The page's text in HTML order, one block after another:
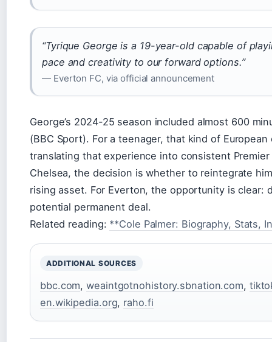
“Tyrique George is a 19-year-old capable of
pace and creativity to our forward options.”
— Everton FC, via official announcement
George’s 2024-25 season included almost 600
(BBC Sport). For a teenager, that kind of
translating that experience into consistent
Chelsea, the decision is whether to reintegrate
rising asset. For Everton, the opportunity is clear:
potential permanent deal.
Related reading: **Cole Palmer: Biography, Stats,
ADDITIONAL SOURCES
bbc.com,weaintgotnohistory.sbnation.com,
en.wikipedia.org, raho.fi